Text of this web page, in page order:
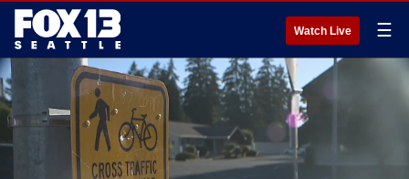
Watch Live ☰